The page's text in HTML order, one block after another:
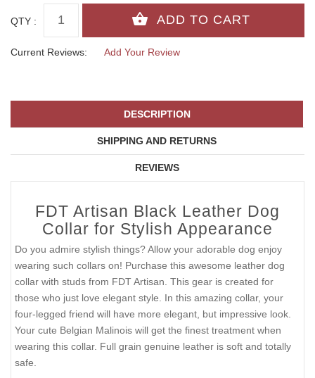
QTY :
Current Reviews: Add Your Review
DESCRIPTION
SHIPPING AND RETURNS
REVIEWS
FDT Artisan Black Leather Dog
Collar for Stylish Appearance
Do you admire stylish things? Allow your adorable dog enjoy
wearing such collars on! Purchase this awesome leather dog
collar with studs from FDT Artisan. This gear is created for
those who just love elegant style. In this amazing collar, your
four-legged friend will have more elegant, but impressive look.
Your cute Belgian Malinois will get the finest treatment when
wearing this collar. Full grain genuine leather is soft and totally
safe.